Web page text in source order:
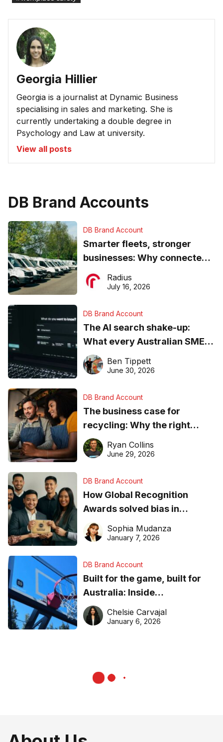
Georgia Hillier
Georgia is a journalist at Dynamic Business
specialising in sales and marketing. She is
currently undertaking a double degree in
Psychology and Law at university.
View all posts
DB Brand Accounts
DB Brand Account
Smarter fleets, stronger
businesses: Why connected
operations matter more than
ever
Radius
July 16, 2026
DB Brand Account
The AI search shake-up:
What every Australian SME
needs to know about getting
found online in 2026
Ben Tippett
June 30, 2026
DB Brand Account
The business case for
recycling: Why the right
equipment matters
Ryan Collins
June 29, 2026
DB Brand Account
How Global Recognition
Awards solved bias in
business recognition
Sophia Mudanza
January 7, 2026
DB Brand Account
Built for the game, built for
Australia: Inside
DreamHoops’ craft of
basketball excellence
Chelsie Carvajal
January 6, 2026